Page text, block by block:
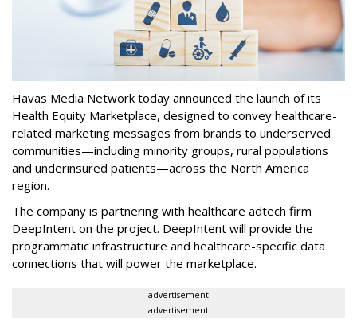
Havas Media Network today announced the launch of its
Health Equity Marketplace, designed to convey healthcare-
related marketing messages from brands to underserved
communities—including minority groups, rural populations
and underinsured patients—across the North America
region.
The company is partnering with healthcare adtech firm
DeepIntent on the project. DeepIntent will provide the
programmatic infrastructure and healthcare-specific data
connections that will power the marketplace.
advertisement
advertisement